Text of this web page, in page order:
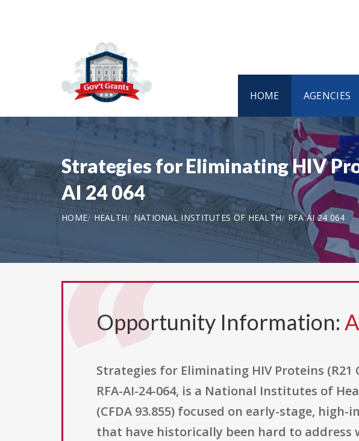
HOME AGENCIES
Strategies for Eliminating HIV
AI 24 064
HOME HEALTH NATIONAL INSTITUTES OF HEALTH RFA AI 24 064
Opportunity Information:
Strategies for Eliminating HIV Proteins
RFA-AI-24-064, is a National Institutes of
(CFDA 93.855) focused on early-stage,
that have historically been hard to